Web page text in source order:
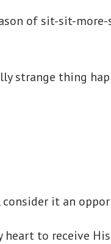
of sit-sit-
strange thing
it an
to receive